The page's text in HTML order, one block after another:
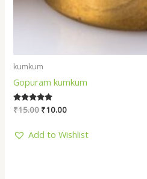
kumkum
Gopuram kumkum
Rated
5.00
₹15.00₹10.00
Add to Wishlist